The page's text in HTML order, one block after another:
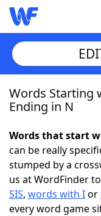
Home
NYT
Scrabble
Words Starting
Ending in N
Words that start
can be really
stumped by a
us at WordFinder
SIS, words with Ior
every word game